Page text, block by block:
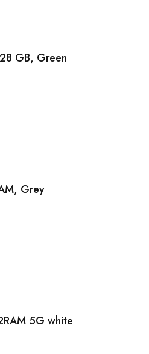
GB, Green
Grey
5G white